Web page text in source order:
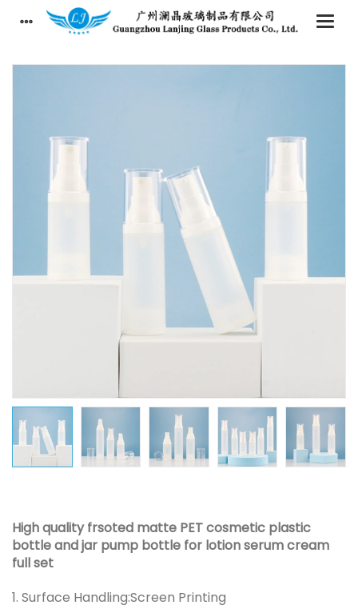
High quality frsoted matte PET cosmetic plastic
bottle and jar pump bottle for lotion serum cream
full set
1. Surface Handling:Screen Printing